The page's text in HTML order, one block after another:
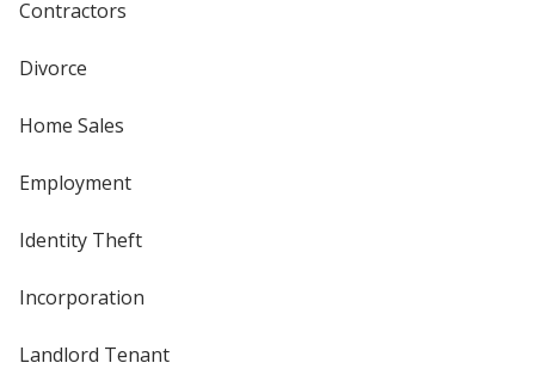
Contractors
Divorce
Home Sales
Employment
Identity Theft
Incorporation
Landlord Tenant